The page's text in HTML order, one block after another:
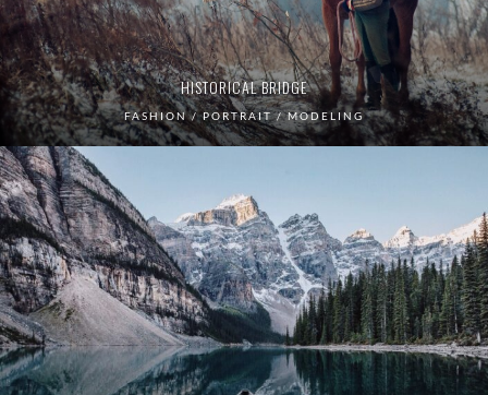
HISTORICAL BRIDGE
FASHION / PORTRAIT / MODELING